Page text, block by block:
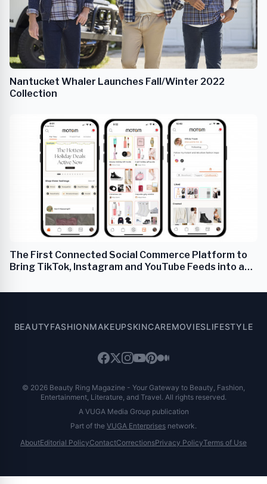
Nantucket Whaler Launches Fall/Winter 2022
Collection
The First Connected Social Commerce Platform to
Bring TikTok, Instagram and YouTube Feeds into a
BEAUTYFASHIONMAKEUPSKINCAREMOVIESLIFESTYLE
© 2026 Beauty Ring Magazine - Your Gateway to Beauty, Fashion,
Entertainment, Literature, and Travel. All rights reserved.
A VUGA Media Group publication
Part of the VUGA Enterprises network.
AboutEditorial PolicyContactCorrectionsPrivacy PolicyTerms of Use